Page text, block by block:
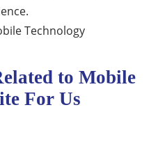
Technology
to Mobile
For Us